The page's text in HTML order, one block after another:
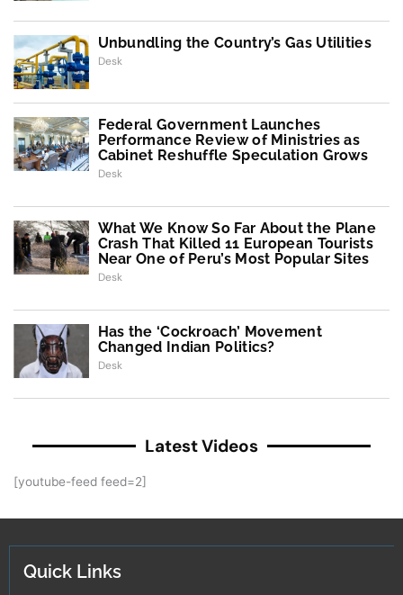
Unbundling the Country’s Gas Utilities
Desk
Federal Government Launches
Performance Review of Ministries as
Cabinet Reshuffle Speculation Grows
Desk
What We Know So Far About the Plane
Crash That Killed 11 European Tourists
Near One of Peru’s Most Popular Sites
Desk
Has the ‘Cockroach’ Movement
Changed Indian Politics?
Desk
Latest Videos
[youtube-feed feed=2]
Quick Links